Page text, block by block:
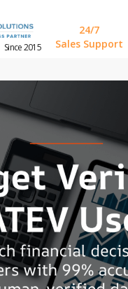
Since 2015
24/7
Sales Support